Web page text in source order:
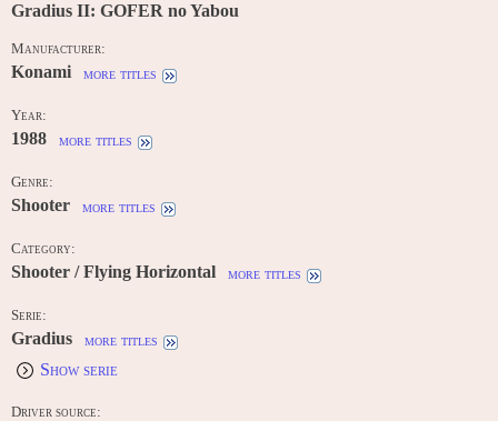
Gradius II: GOFER no Yabou
Manufacturer:
Konami more titles
Year:
1988 more titles
Genre:
Shooter more titles
Category:
Shooter / Flying Horizontal more titles
Serie:
Gradius more titles
Show serie
Driver source: